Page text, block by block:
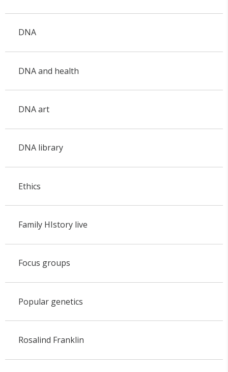
DNA
DNA and health
DNA art
DNA library
Ethics
Family HIstory live
Focus groups
Popular genetics
Rosalind Franklin